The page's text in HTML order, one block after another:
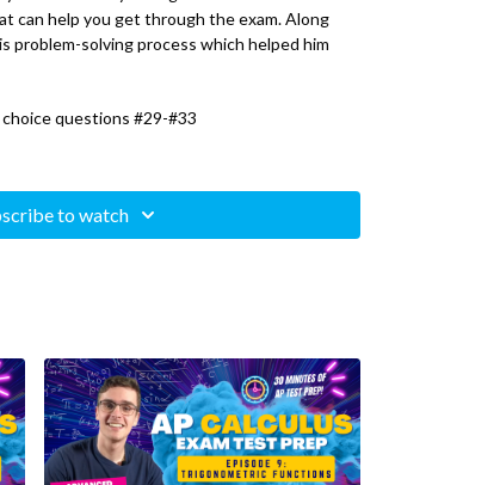
can help you get through the exam. Along
problem-solving process which helped him
questions #29-#33
to watch